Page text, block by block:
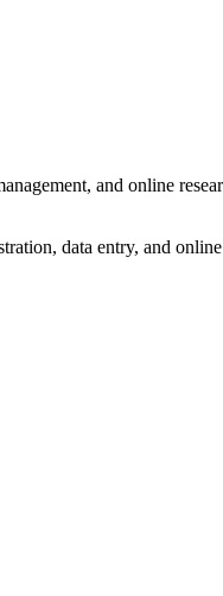
and online
data entry, and online